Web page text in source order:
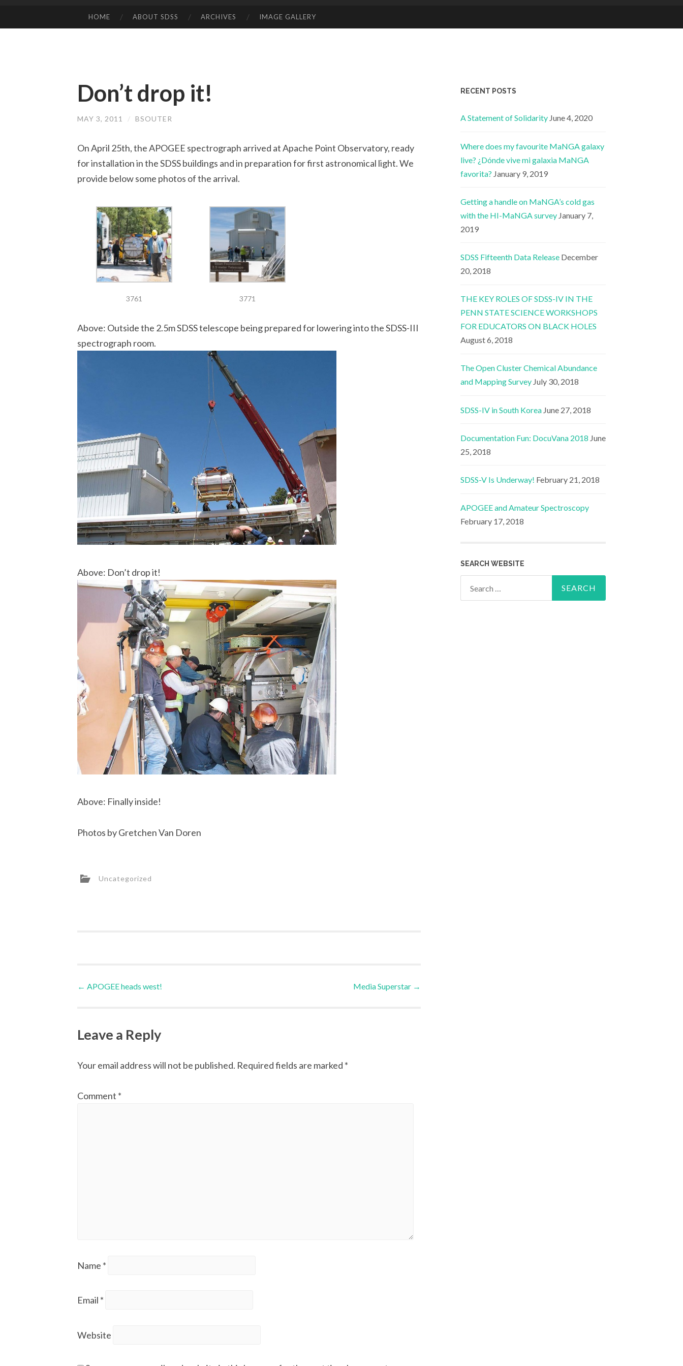
TO
HOME ABOUT SDSS ARCHIVES IMAGE GALLERY
Don’t drop it!
MAY 3, 2011 / BSOUTER
On April 25th, the APOGEE spectrograph arrived at Apache Point Observatory, ready
for installation in the SDSS buildings and in preparation for first astronomical light. We
provide below some photos of the arrival.
3761 3771
Above: Outside the 2.5m SDSS telescope being prepared for lowering into the SDSS-III
spectrograph room.
Above: Don’t drop it!
Above: Finally inside!
Photos by Gretchen Van Doren
Uncategorized
Post
← APOGEE heads west! Media Superstar →
Leave a Reply
Your email address will not be published. Required fields are marked *
Comment *
Name *
Email *
Website
RECENT POSTS
A Statement of Solidarity June 4, 2020
Where does my favourite MaNGA galaxy
live? ¿Dónde vive mi galaxia MaNGA
favorita? January 9, 2019
Getting a handle on MaNGA’s cold gas
with the HI-MaNGA survey January 7,
2019
SDSS Fifteenth Data Release December
20, 2018
THE KEY ROLES OF SDSS-IV IN THE
PENN STATE SCIENCE WORKSHOPS
FOR EDUCATORS ON BLACK HOLES
August 6, 2018
The Open Cluster Chemical Abundance
and Mapping Survey July 30, 2018
SDSS-IV in South Korea June 27, 2018
Documentation Fun: DocuVana 2018 June
25, 2018
SDSS-V Is Underway! February 21, 2018
APOGEE and Amateur Spectroscopy
February 17, 2018
SEARCH WEBSITE